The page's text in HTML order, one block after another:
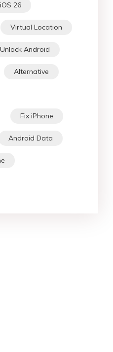
iOS 26
Virtual Location
Unlock Android
Alternative
Fix iPhone
Android Data